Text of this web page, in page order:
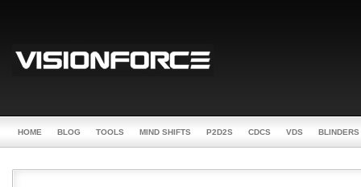
HOME BLOG TOOLS MIND SHIFTS P2D2S CDCS VDS BLINDERS